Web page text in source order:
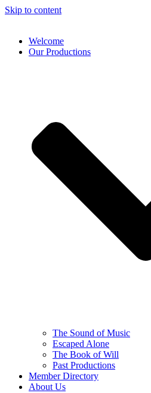
Skip to content
Welcome
Our Productions
The Sound of Music
Escaped Alone
The Book of Will
Past Productions
Member Directory
About Us